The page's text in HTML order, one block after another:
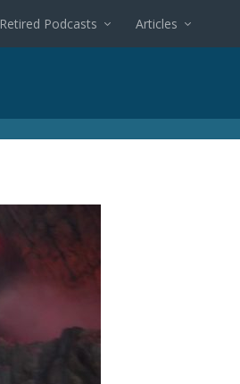
Retired Podcasts Articles